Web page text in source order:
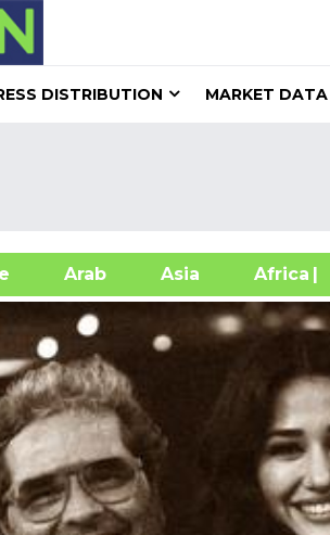
DISTRIBUTION MARKET DATA
Arab Asia Africa
|